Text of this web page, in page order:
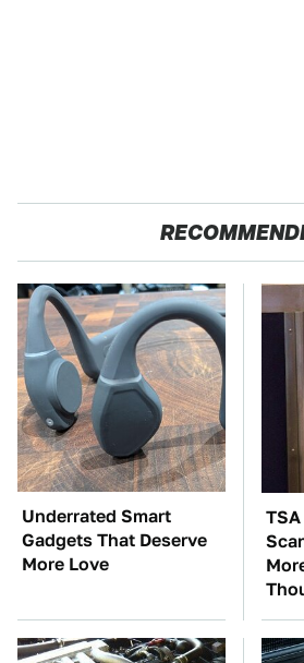
Underrated Smart
Gadgets That Deserve
More Love